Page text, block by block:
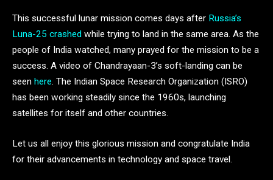
This successful lunar mission comes days after Russia’s
Luna-25 crashed while trying to land in the same area. As the
people of India watched, many prayed for the mission to be a
success. A video of Chandrayaan-3’s soft-landing can be
seen here. The Indian Space Research Organization (ISRO)
has been working steadily since the 1960s, launching
satellites for itself and other countries.
Let us all enjoy this glorious mission and congratulate India
for their advancements in technology and space travel.